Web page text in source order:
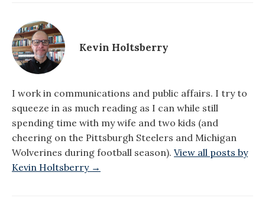
Kevin Holtsberry
I work in communications and public affairs. I try to
squeeze in as much reading as I can while still
spending time with my wife and two kids (and
cheering on the Pittsburgh Steelers and Michigan
Wolverines during football season). View all posts by
Kevin Holtsberry →